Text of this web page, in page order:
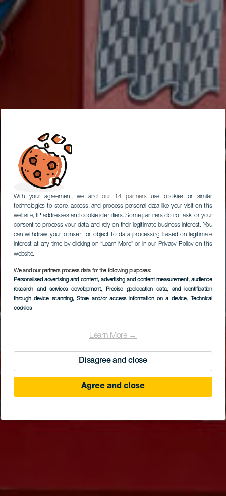
With your agreement, we andour 14 partnersuse cookies or similar
technologies to store, access, and process personal data like your visit on this
website, IP addresses and cookie identifiers. Some partners do not ask for your
consent to process your data and rely on their legitimate business interest. You
can withdraw your consent or object to data processing based on legitimate
interest at any time by clicking on “Learn More” or in our Privacy Policy on this
website.
We and our partners process data for the following purposes:
Personalised advertising and content, advertising and content measurement, audience
research and services development, Precise geolocation data, and identification
through device scanning, Store and/or access information on a device, Technical
cookies
Learn More →
Disagree and close
Agree and close
Karting Club Tenerife
TENERIFE